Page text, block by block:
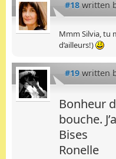
#18 written
Mmm Silvia, tu
d’ailleurs!)
#19 written
Bonheur
bouche.
Bises
Ronelle